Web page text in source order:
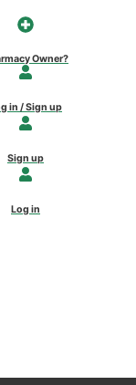
Owner?
in / Sign up
Sign up
Log in